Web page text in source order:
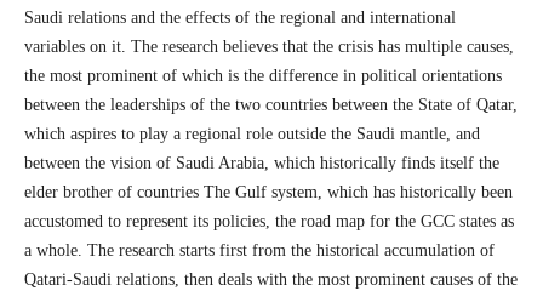
Saudi relations and the effects of the regional and international
variables on it. The research believes that the crisis has multiple causes,
the most prominent of which is the difference in political orientations
between the leaderships of the two countries between the State of Qatar,
which aspires to play a regional role outside the Saudi mantle, and
between the vision of Saudi Arabia, which historically finds itself the
elder brother of countries The Gulf system, which has historically been
accustomed to represent its policies, the road map for the GCC states as
a whole. The research starts first from the historical accumulation of
Qatari-Saudi relations, then deals with the most prominent causes of the